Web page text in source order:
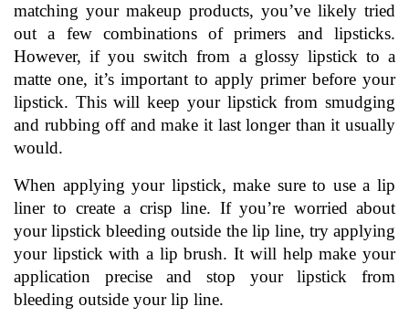
matching your makeup products, you’ve likely tried
out a few combinations of primers and lipsticks.
However, if you switch from a glossy lipstick to a
matte one, it’s important to apply primer before your
lipstick. This will keep your lipstick from smudging
and rubbing off and make it last longer than it usually
would.
When applying your lipstick, make sure to use a lip
liner to create a crisp line. If you’re worried about
your lipstick bleeding outside the lip line, try applying
your lipstick with a lip brush. It will help make your
application precise and stop your lipstick from
bleeding outside your lip line.